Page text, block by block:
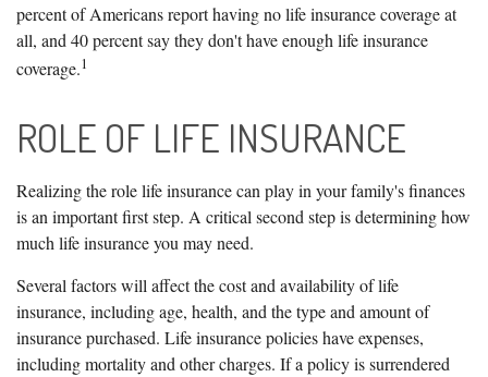
percent of Americans report having no life insurance coverage at
all, and 40 percent say they don't have enough life insurance
coverage.1
ROLE OF LIFE INSURANCE
Realizing the role life insurance can play in your family's finances
is an important first step. A critical second step is determining how
much life insurance you may need.
Several factors will affect the cost and availability of life
insurance, including age, health, and the type and amount of
insurance purchased. Life insurance policies have expenses,
including mortality and other charges. If a policy is surrendered